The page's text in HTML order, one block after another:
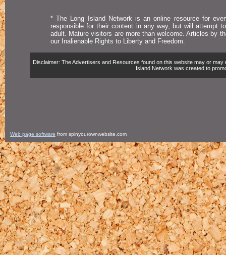
* The Long Island Network is an online resource for
responsible for their content in any way, but will attempt
adult. Mature visitors are more than welcome. Articles by
our Inalienable Rights to Liberty and Freedom.
Disclaimer: The Advertisers and Resources found on this website may or
Island Network was created to
Web page software from spinyourownwebsite.com